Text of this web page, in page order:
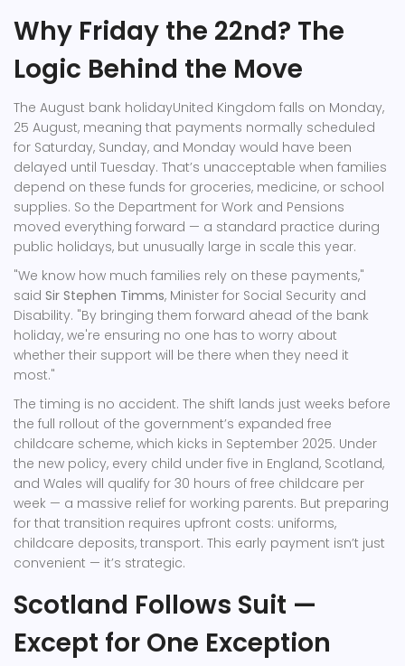
Why Friday the 22nd? The
Logic Behind the Move
The August bank holidayUnited Kingdom falls on Monday,
25 August, meaning that payments normally scheduled
for Saturday, Sunday, and Monday would have been
delayed until Tuesday. That’s unacceptable when families
depend on these funds for groceries, medicine, or school
supplies. So the Department for Work and Pensions
moved everything forward — a standard practice during
public holidays, but unusually large in scale this year.
"We know how much families rely on these payments,"
said Sir Stephen Timms, Minister for Social Security and
Disability. "By bringing them forward ahead of the bank
holiday, we're ensuring no one has to worry about
whether their support will be there when they need it
most."
The timing is no accident. The shift lands just weeks before
the full rollout of the government’s expanded free
childcare scheme, which kicks in September 2025. Under
the new policy, every child under five in England, Scotland,
and Wales will qualify for 30 hours of free childcare per
week — a massive relief for working parents. But preparing
for that transition requires upfront costs: uniforms,
childcare deposits, transport. This early payment isn’t just
convenient — it’s strategic.
Scotland Follows Suit —
Except for One Exception